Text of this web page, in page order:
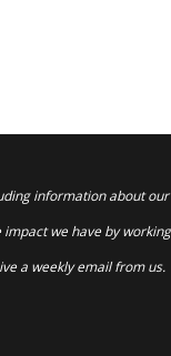
information about our
we have by working
a weekly email from us.